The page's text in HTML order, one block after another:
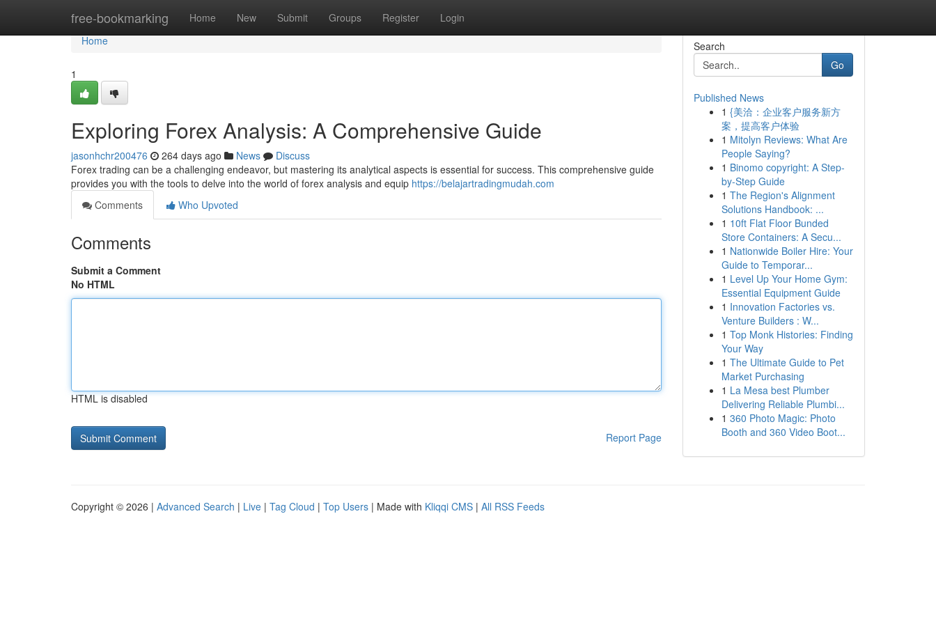
free-bookmarking Home New Submit Groups Register Login
Home
Home
1
Exploring Forex Analysis: A Comprehensive Guide
jasonhchr200476 264 days ago News
Discuss
Forex trading can be a challenging endeavor, but mastering its analytical aspects is essential for success. This comprehensive guide
provides you with the tools to delve into the world of forex analysis and equip https://belajartradingmudah.com
Comments
Who Upvoted
Comments
Submit a Comment
No HTML
HTML is disabled
Report Page
Search
Go
Published News
1 {美洽：企业客户服务新方
案，提高客户体验
1 Mitolyn Reviews: What Are
People Saying?
1 Binomo copyright: A Step-
by-Step Guide
1 The Region's Alignment
Solutions Handbook: ...
1 10ft Flat Floor Bunded
Store Containers: A Secu...
1 Nationwide Boiler Hire: Your
Guide to Temporar...
1 Level Up Your Home Gym:
Essential Equipment Guide
1 Innovation Factories vs.
Venture Builders : W...
1 Top Monk Histories: Finding
Your Way
1 The Ultimate Guide to Pet
Market Purchasing
1 La Mesa best Plumber
Delivering Reliable Plumbi...
1 360 Photo Magic: Photo
Booth and 360 Video Boot...
Copyright © 2026 | Advanced Search | Live | Tag Cloud | Top Users | Made with Kliqqi CMS | All RSS Feeds